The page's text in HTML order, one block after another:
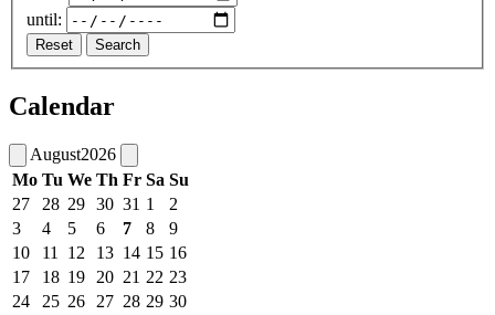
until:
Reset Search
Calendar
August2026
Mo Tu We Th Fr Sa Su
27
28 29 30 31 1
2
3
4 5 6 7 8
9
10
11 12 13 14 15 16
17
18 19 20 21 22 23
24
25 26 27 28 29 30